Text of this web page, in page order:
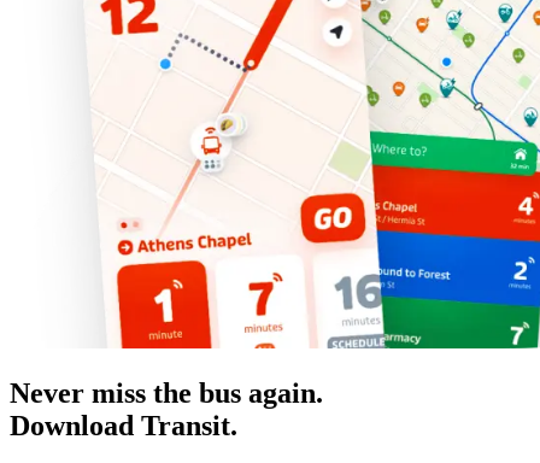
Never miss the bus again.
Download Transit.